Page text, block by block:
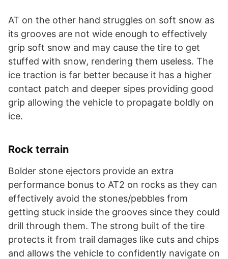
AT on the other hand struggles on soft snow as
its grooves are not wide enough to effectively
grip soft snow and may cause the tire to get
stuffed with snow, rendering them useless. The
ice traction is far better because it has a higher
contact patch and deeper sipes providing good
grip allowing the vehicle to propagate boldly on
ice.
Rock terrain
Bolder stone ejectors provide an extra
performance bonus to AT2 on rocks as they can
effectively avoid the stones/pebbles from
getting stuck inside the grooves since they could
drill through them. The strong built of the tire
protects it from trail damages like cuts and chips
and allows the vehicle to confidently navigate on